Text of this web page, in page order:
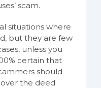
scam.
situations where
but they are few
unless you
certain that
should
the deed